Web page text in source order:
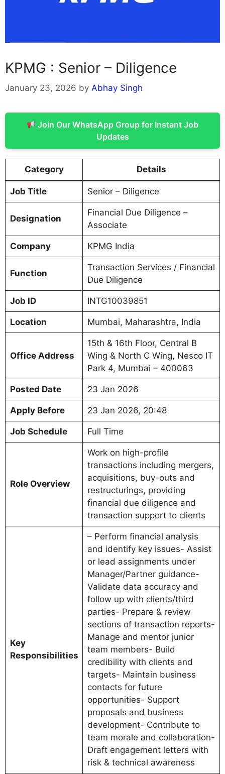
KPMG : Senior – Diligence
January 23, 2026 by Abhay Singh
Join Our WhatsApp Group for Instant Job
Updates
Category Details
Job Title Senior – Diligence
Designation
Financial Due Diligence –
Associate
Company KPMG India
Function
Transaction Services / Financial
Due Diligence
Job ID INTG10039851
Location Mumbai, Maharashtra, India
Office Address
15th & 16th Floor, Central B
Wing & North C Wing, Nesco IT
Park 4, Mumbai – 400063
Posted Date 23 Jan 2026
Apply Before 23 Jan 2026, 20:48
Job Schedule Full Time
Role Overview
Work on high-profile
transactions including mergers,
acquisitions, buy-outs and
restructurings, providing
financial due diligence and
transaction support to clients
Key
Responsibilities
– Perform financial analysis
and identify key issues- Assist
or lead assignments under
Manager/Partner guidance-
Validate data accuracy and
follow up with clients/third
parties- Prepare & review
sections of transaction reports-
Manage and mentor junior
team members- Build
credibility with clients and
targets- Maintain business
contacts for future
opportunities- Support
proposals and business
development- Contribute to
team morale and collaboration-
Draft engagement letters with
risk & technical awareness